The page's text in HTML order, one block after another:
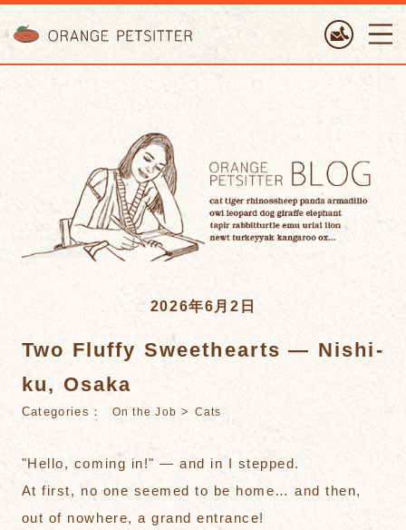
2026年6月2日
Two Fluffy Sweethearts — Nishi-
ku, Osaka
Categories： On the Job > Cats
"Hello, coming in!" — and in I stepped.
At first, no one seemed to be home… and then,
out of nowhere, a grand entrance!